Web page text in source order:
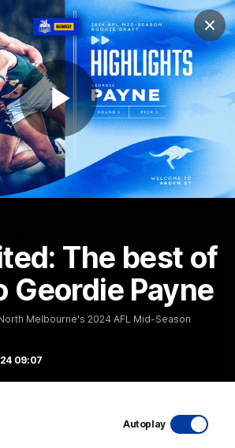
Play
The best of
Geordie Payne
Melbourne's 2024 AFL Mid-Season
09:07
Autoplay
Club
Logo
Club
Podcasts Photos
Videos
Highlights Press Conferences
06:03